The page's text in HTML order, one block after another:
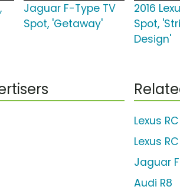
Jaguar F-Type TV
Spot, 'Getaway'
2016
Spot,
Design'
Lexus RC
Lexus
Jaguar
Audi R8